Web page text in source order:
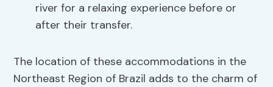
river for a relaxing experience before or
after their transfer.
The location of these accommodations in the
Northeast Region of Brazil adds to the charm of